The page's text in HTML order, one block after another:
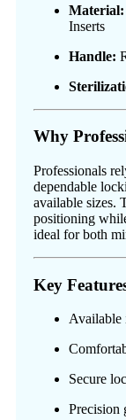
Material:
Inserts
Handle:
Why
Professionals
dependable
available sizes.
positioning
ideal for both
Key
Available
Secure
Precision